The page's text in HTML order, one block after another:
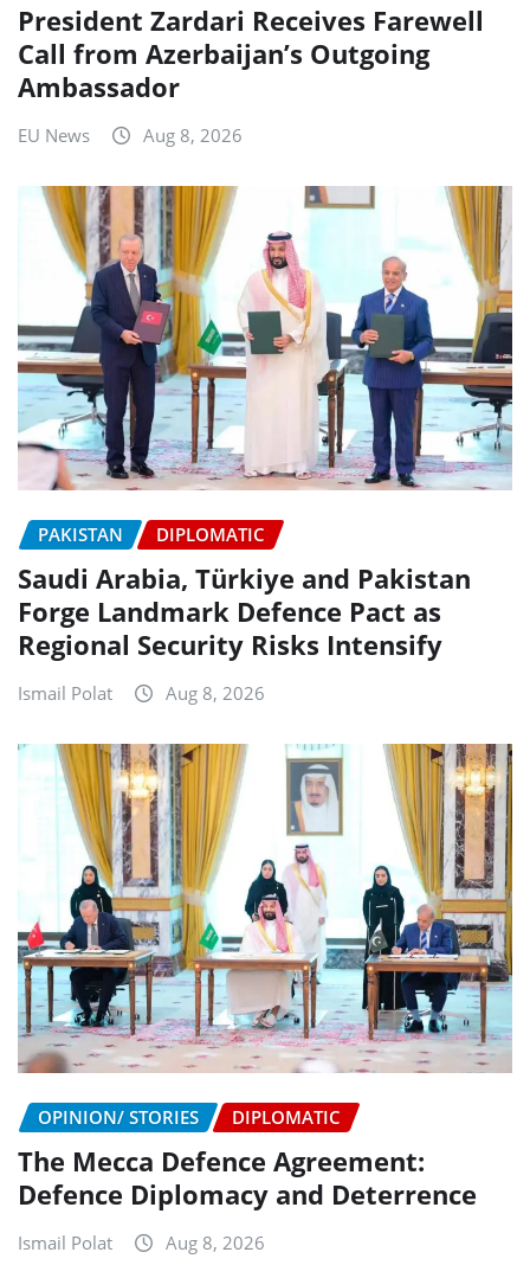
President Zardari Receives Farewell
Call from Azerbaijan’s Outgoing
Ambassador
EU News Aug 8, 2026
PAKISTAN DIPLOMATIC
Saudi Arabia, Türkiye and Pakistan
Forge Landmark Defence Pact as
Regional Security Risks Intensify
Ismail Polat Aug 8, 2026
OPINION/ STORIES DIPLOMATIC
The Mecca Defence Agreement:
Defence Diplomacy and Deterrence
Ismail Polat Aug 8, 2026